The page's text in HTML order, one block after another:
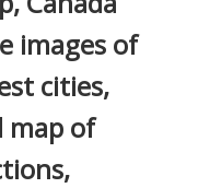
images of
cities,
map of